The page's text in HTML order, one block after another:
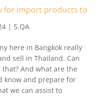
for import products to
| 5.QA
here in Bangkok really
sell in Thailand. Can
And what are the
know and prepare for
we can assist to